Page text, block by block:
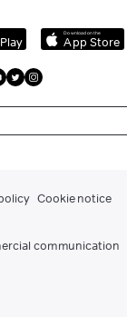
Download on the
App Store
Cookie notice
communication